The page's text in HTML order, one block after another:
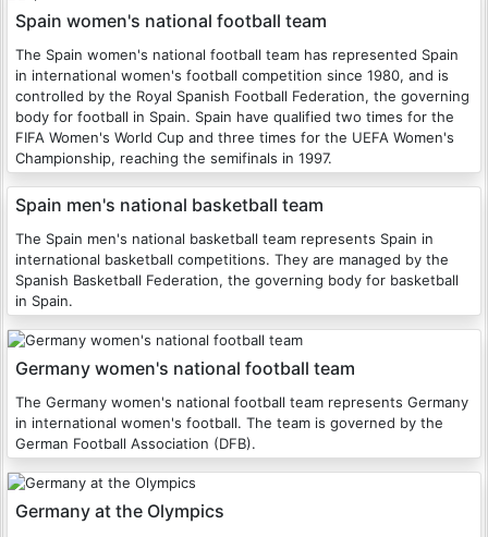
Spain women's national football team
The Spain women's national football team has represented Spain
in international women's football competition since 1980, and is
controlled by the Royal Spanish Football Federation, the governing
body for football in Spain. Spain have qualified two times for the
FIFA Women's World Cup and three times for the UEFA Women's
Championship, reaching the semifinals in 1997.
Spain men's national basketball team
The Spain men's national basketball team represents Spain in
international basketball competitions. They are managed by the
Spanish Basketball Federation, the governing body for basketball
in Spain.
Germany women's national football team
The Germany women's national football team represents Germany
in international women's football. The team is governed by the
German Football Association (DFB).
Germany at the Olympics